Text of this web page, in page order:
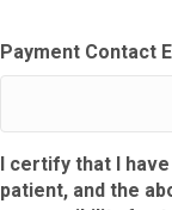
Payment Contact
I certify that I
patient, and the